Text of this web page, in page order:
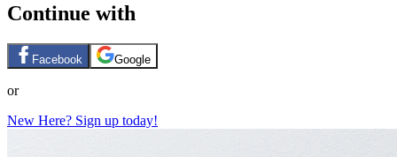
Continue with
Facebook Google
or
New Here? Sign up today!